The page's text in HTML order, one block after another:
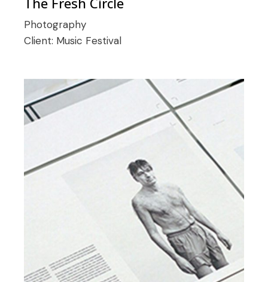
Photography
Client: Music Festival